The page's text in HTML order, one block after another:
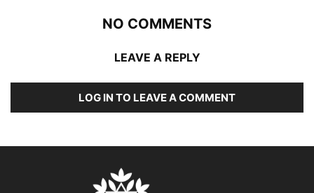
NO COMMENTS
LEAVE A REPLY
LOG IN TO LEAVE A COMMENT